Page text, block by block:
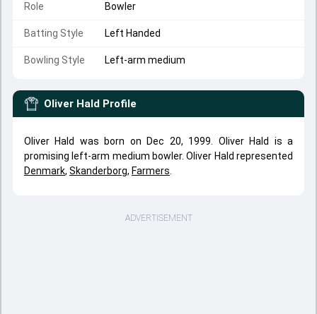
Role Bowler
Batting Style Left Handed
Bowling Style Left-arm medium
Oliver Hald Profile
Oliver Hald was born on Dec 20, 1999. Oliver Hald is a
promising left-arm medium bowler. Oliver Hald represented
Denmark, Skanderborg, Farmers
ADVERTISEMENT